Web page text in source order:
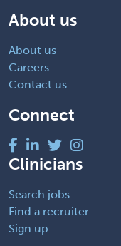
About us
About us
Careers
Contact us
Connect
Clinicians
Search jobs
Find a recruiter
Sign up